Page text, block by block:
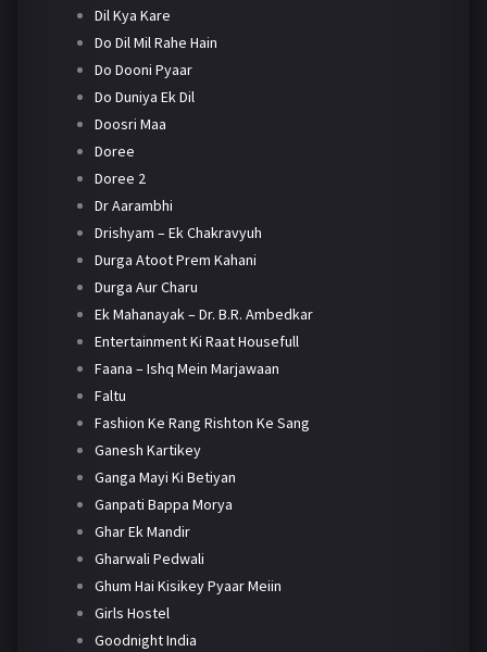
Dil Kya Kare
Do Dil Mil Rahe Hain
Do Dooni Pyaar
Do Duniya Ek Dil
Doosri Maa
Doree
Doree 2
Dr Aarambhi
Drishyam – Ek Chakravyuh
Durga Atoot Prem Kahani
Durga Aur Charu
Ek Mahanayak – Dr. B.R. Ambedkar
Entertainment Ki Raat Housefull
Faana – Ishq Mein Marjawaan
Faltu
Fashion Ke Rang Rishton Ke Sang
Ganesh Kartikey
Ganga Mayi Ki Betiyan
Ganpati Bappa Morya
Ghar Ek Mandir
Gharwali Pedwali
Ghum Hai Kisikey Pyaar Meiin
Girls Hostel
Goodnight India